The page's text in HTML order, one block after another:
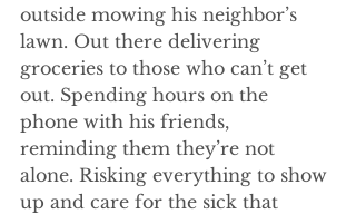
outside mowing his neighbor’s
lawn. Out there delivering
groceries to those who can’t get
out. Spending hours on the
phone with his friends,
reminding them they’re not
alone. Risking everything to show
up and care for the sick that